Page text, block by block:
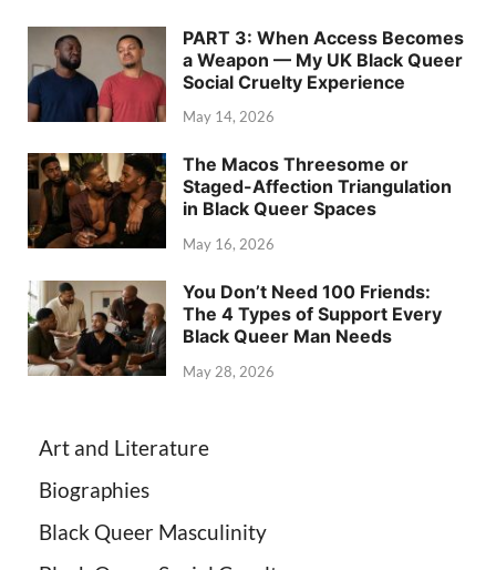
PART 3: When Access Becomes
a Weapon — My UK Black Queer
Social Cruelty Experience
May 14, 2026
The Macos Threesome or
Staged-Affection Triangulation
in Black Queer Spaces
May 16, 2026
You Don’t Need 100 Friends:
The 4 Types of Support Every
Black Queer Man Needs
May 28, 2026
Art and Literature
Biographies
Black Queer Masculinity